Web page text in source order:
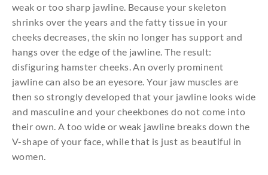
weak or too sharp jawline Because your skeleton
shrinks overthe years and the fatty tissue in your
cheeks decreases the skin no longer has support and
hangs overthe edge ofthe jawline . The result:
disfiguring hamster cheeks . An overly prominent
jawline can also be an eyesore .Your jaw muscles are
then so strongly developed that your jawline looks wide
and masculine and your cheekbones do not come into
their own . Atoo wide orweak jawline breaks downthe
V-shape ofyour face, whilethat is just as beautiful in
women